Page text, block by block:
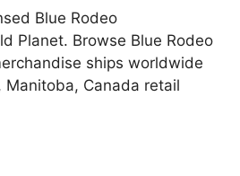
Blue Rodeo
Planet. Browse Blue Rodeo
ships worldwide
Manitoba, Canada retail